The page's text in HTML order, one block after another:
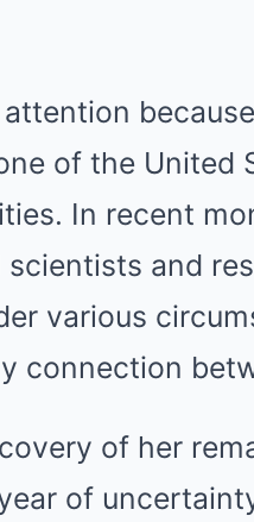
of the United
In recent
and
various
connection
of her
of